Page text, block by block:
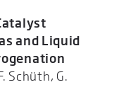
and Liquid
Schüth, G.